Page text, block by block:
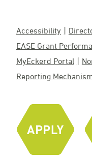
Accessibility
EASE Grant
MyEckerd Portal
Reporting